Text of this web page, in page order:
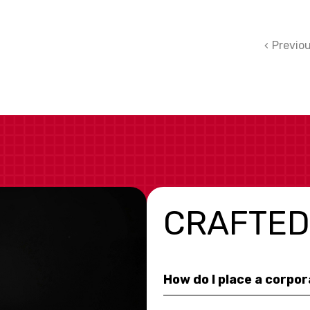
How do I place a